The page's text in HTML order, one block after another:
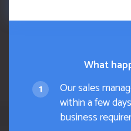
What
Our sales
within a few
business